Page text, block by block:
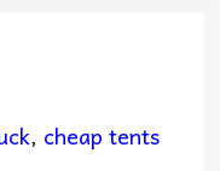
, cheap tents